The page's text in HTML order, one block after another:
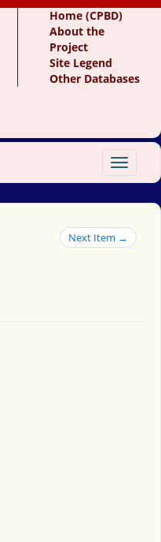
Home (CPBD)
About the
Project
Site Legend
Other Databases
Toggle
Next Item →